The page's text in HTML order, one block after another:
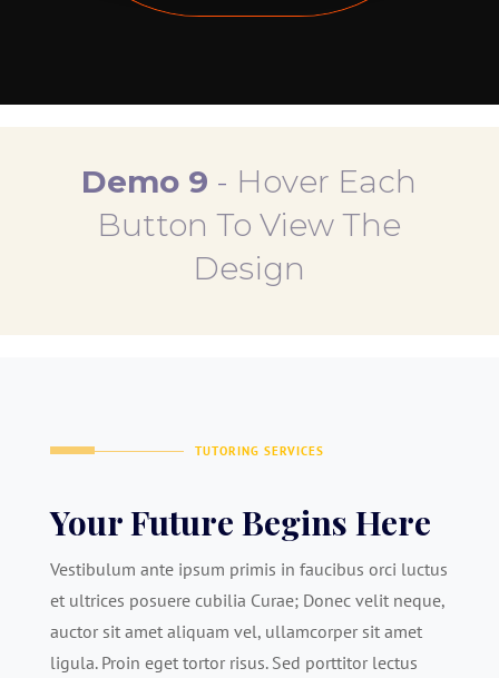
Demo 9 - Hover Each
Button To View The
Design
TUTORING SERVICES
Your Future Begins Here
Vestibulum ante ipsum primis in faucibus orci luctus
et ultrices posuere cubilia Curae; Donec velit neque,
auctor sit amet aliquam vel, ullamcorper sit amet
ligula. Proin eget tortor risus. Sed porttitor lectus